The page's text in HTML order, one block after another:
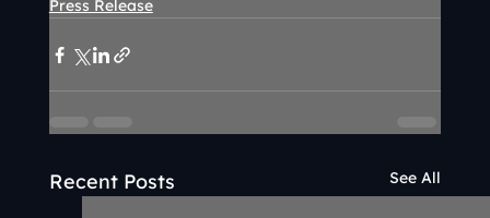
Press Release
Recent Posts See All